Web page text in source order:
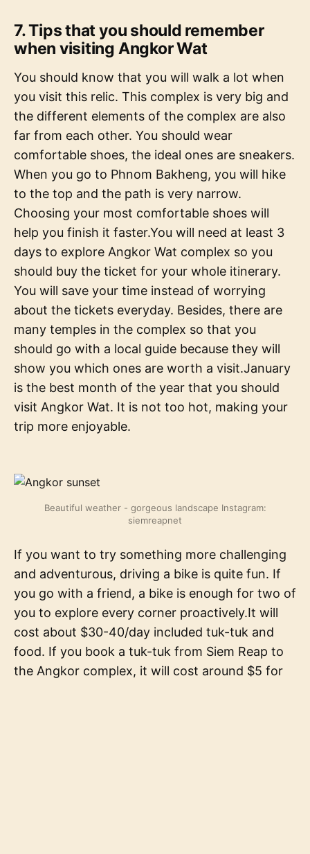
7. Tips that you should remember
when visiting Angkor Wat
You should know that you will walk a lot when
you visit this relic. This complex is very big and
the different elements of the complex are also
far from each other. You should wear
comfortable shoes, the ideal ones are sneakers.
When you go to Phnom Bakheng, you will hike
to the top and the path is very narrow.
Choosing your most comfortable shoes will
help you finish it faster.You will need at least 3
days to explore Angkor Wat complex so you
should buy the ticket for your whole itinerary.
You will save your time instead of worrying
about the tickets everyday. Besides, there are
many temples in the complex so that you
should go with a local guide because they will
show you which ones are worth a visit.January
is the best month of the year that you should
visit Angkor Wat. It is not too hot, making your
trip more enjoyable.
Beautiful weather - gorgeous landscape Instagram:
siemreapnet
If you want to try something more challenging
and adventurous, driving a bike is quite fun. If
you go with a friend, a bike is enough for two of
you to explore every corner proactively.It will
cost about $30-40/day included tuk-tuk and
food. If you book a tuk-tuk from Siem Reap to
the Angkor complex, it will cost around $5 for